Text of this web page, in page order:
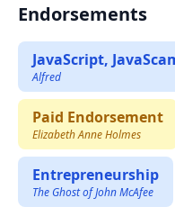
Endorsements
JavaScript,
Alfred
Paid Endorsement
Elizabeth Anne Holmes
Entrepreneurship
The Ghost of John McAfee